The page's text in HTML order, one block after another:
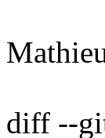
diff --